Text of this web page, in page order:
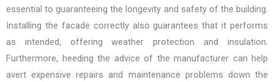
essential to guaranteeing the longevity and safety of the building.
Installing the facade correctly also guarantees that it performs
as intended, offering weather protection and insulation.
Furthermore, heeding the advice of the manufacturer can help
avert expensive repairs and maintenance problems down the